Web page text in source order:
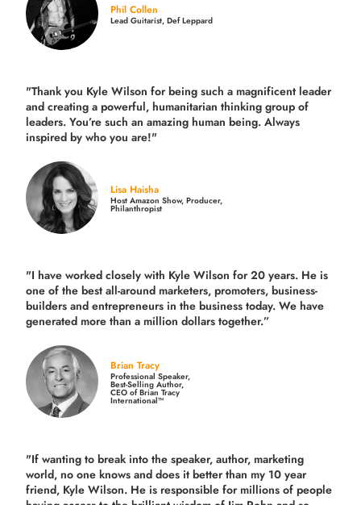
Phil Collen
Lead Guitarist, Def Leppard
"Thank you Kyle Wilson for being such a magnificent leader
and creating a powerful, humanitarian thinking group of
leaders. You’re such an amazing human being. Always
inspired by who you are!"
Lisa Haisha
Host Amazon Show, Producer,
Philanthropist
"I have worked closely with Kyle Wilson for 20 years. He is
one of the best all-around marketers, promoters, business-
builders and entrepreneurs in the business today. We have
generated more thana million dollars together.”
Brian Tracy
Professional Speaker,
Best-Selling Author,
CEO of Brian Tracy
International™
"If wanting to break into the speaker, author, marketing
world, no one knows and does it better than my 10 year
friend, Kyle Wilson. He is responsible for millions of people